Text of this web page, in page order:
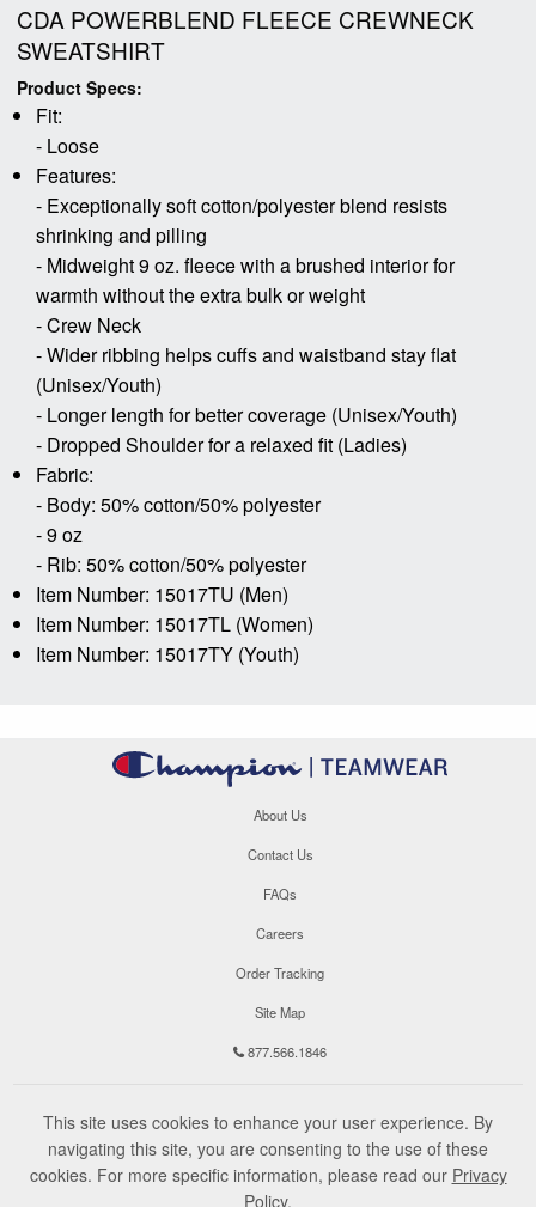
CDA POWERBLEND FLEECE CREWNECK
SWEATSHIRT
Product Specs:
Fit:
- Loose
Features:
- Exceptionally soft cotton/polyester blend resists
shrinking and pilling
- Midweight 9 oz. fleece with a brushed interior for
warmth without the extra bulk or weight
- Crew Neck
- Wider ribbing helps cuffs and waistband stay flat
(Unisex/Youth)
- Longer length for better coverage (Unisex/Youth)
- Dropped Shoulder for a relaxed fit (Ladies)
Fabric:
- Body: 50% cotton/50% polyester
- 9 oz
- Rib: 50% cotton/50% polyester
Item Number: 15017TU (Men)
Item Number: 15017TL (Women)
Item Number: 15017TY (Youth)
About Us
Contact Us
FAQs
Careers
Order Tracking
Site Map
877.566.1846
This site uses cookies to enhance your user experience. By
navigating this site, you are consenting to the use of these
cookies. For more specific information, please read our Privacy
Policy.